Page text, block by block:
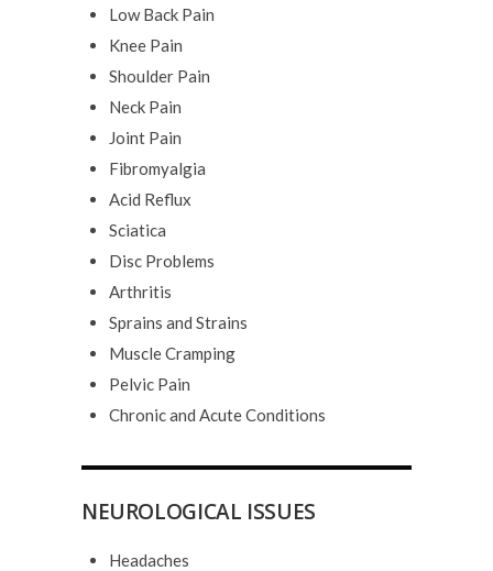
Low Back Pain
Knee Pain
Shoulder Pain
Neck Pain
Joint Pain
Fibromyalgia
Acid Reflux
Sciatica
Disc Problems
Arthritis
Sprains and Strains
Muscle Cramping
Pelvic Pain
Chronic and Acute Conditions
NEUROLOGICAL ISSUES
Headaches